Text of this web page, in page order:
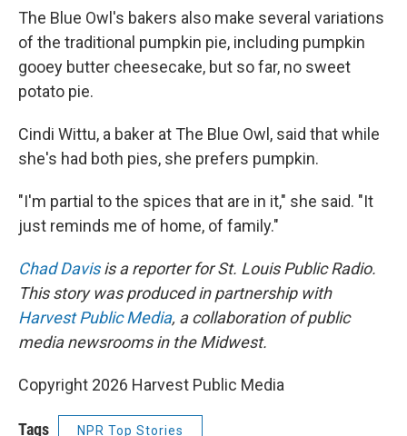
The Blue Owl's bakers also make several variations
of the traditional pumpkin pie, including pumpkin
gooey butter cheesecake, but so far, no sweet
potato pie.
Cindi Wittu, a baker at The Blue Owl, said that while
she's had both pies, she prefers pumpkin.
"I'm partial to the spices that are in it," she said. "It
just reminds me of home, of family."
Chad Davisis a reporter for St. Louis Public Radio.
This story was produced in partnership with
Harvest Public Media, a collaboration of public
media newsrooms in the Midwest.
Copyright 2026 Harvest Public Media
Tags NPR Top Stories